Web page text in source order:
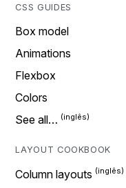
CSS GUIDES
Box model
Animations
Flexbox
Colors
See all…
LAYOUT COOKBOOK
Column layouts